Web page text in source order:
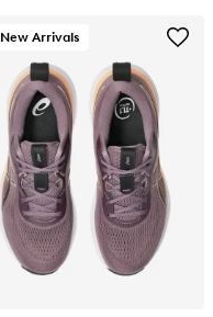
New Arrivals